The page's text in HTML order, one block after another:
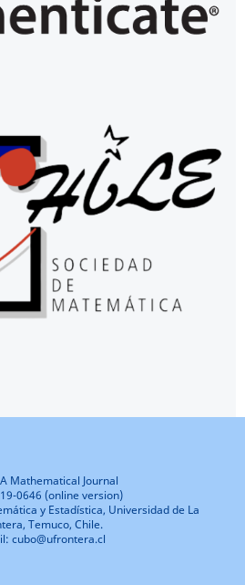
Mathematical Journal
0646 (online version)
y Estadística, Universidad de La
Temuco, Chile.
cubo@ufrontera.cl